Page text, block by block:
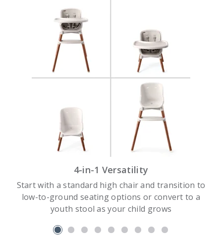
4-in-1 Versatility
Start with a standard high chair and transition to
low-to-ground seating options or convert to a
youth stool as your child grows